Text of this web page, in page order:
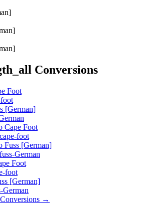
Conversions
Foot
[German]
Cape Foot
cape-foot
Fuss [German]
fuss-German
Foot
foot
[German]
German
Conversions →